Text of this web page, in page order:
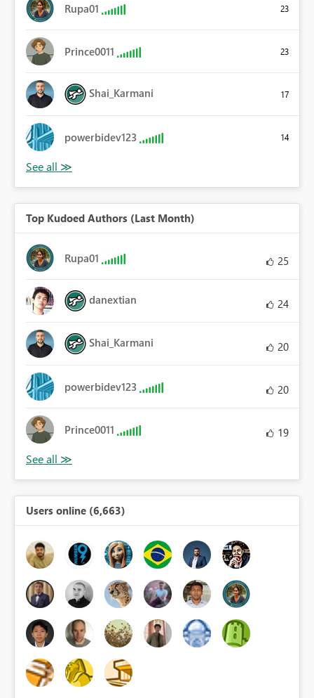
Rupa01 23
Prince0011 23
Shai_Karmani 17
powerbidev123 14
Top Kudoed Authors (Last Month)
Rupa01 25
danextian 24
Shai_Karmani 20
powerbidev123 20
Prince0011 19
Users online (6,663)